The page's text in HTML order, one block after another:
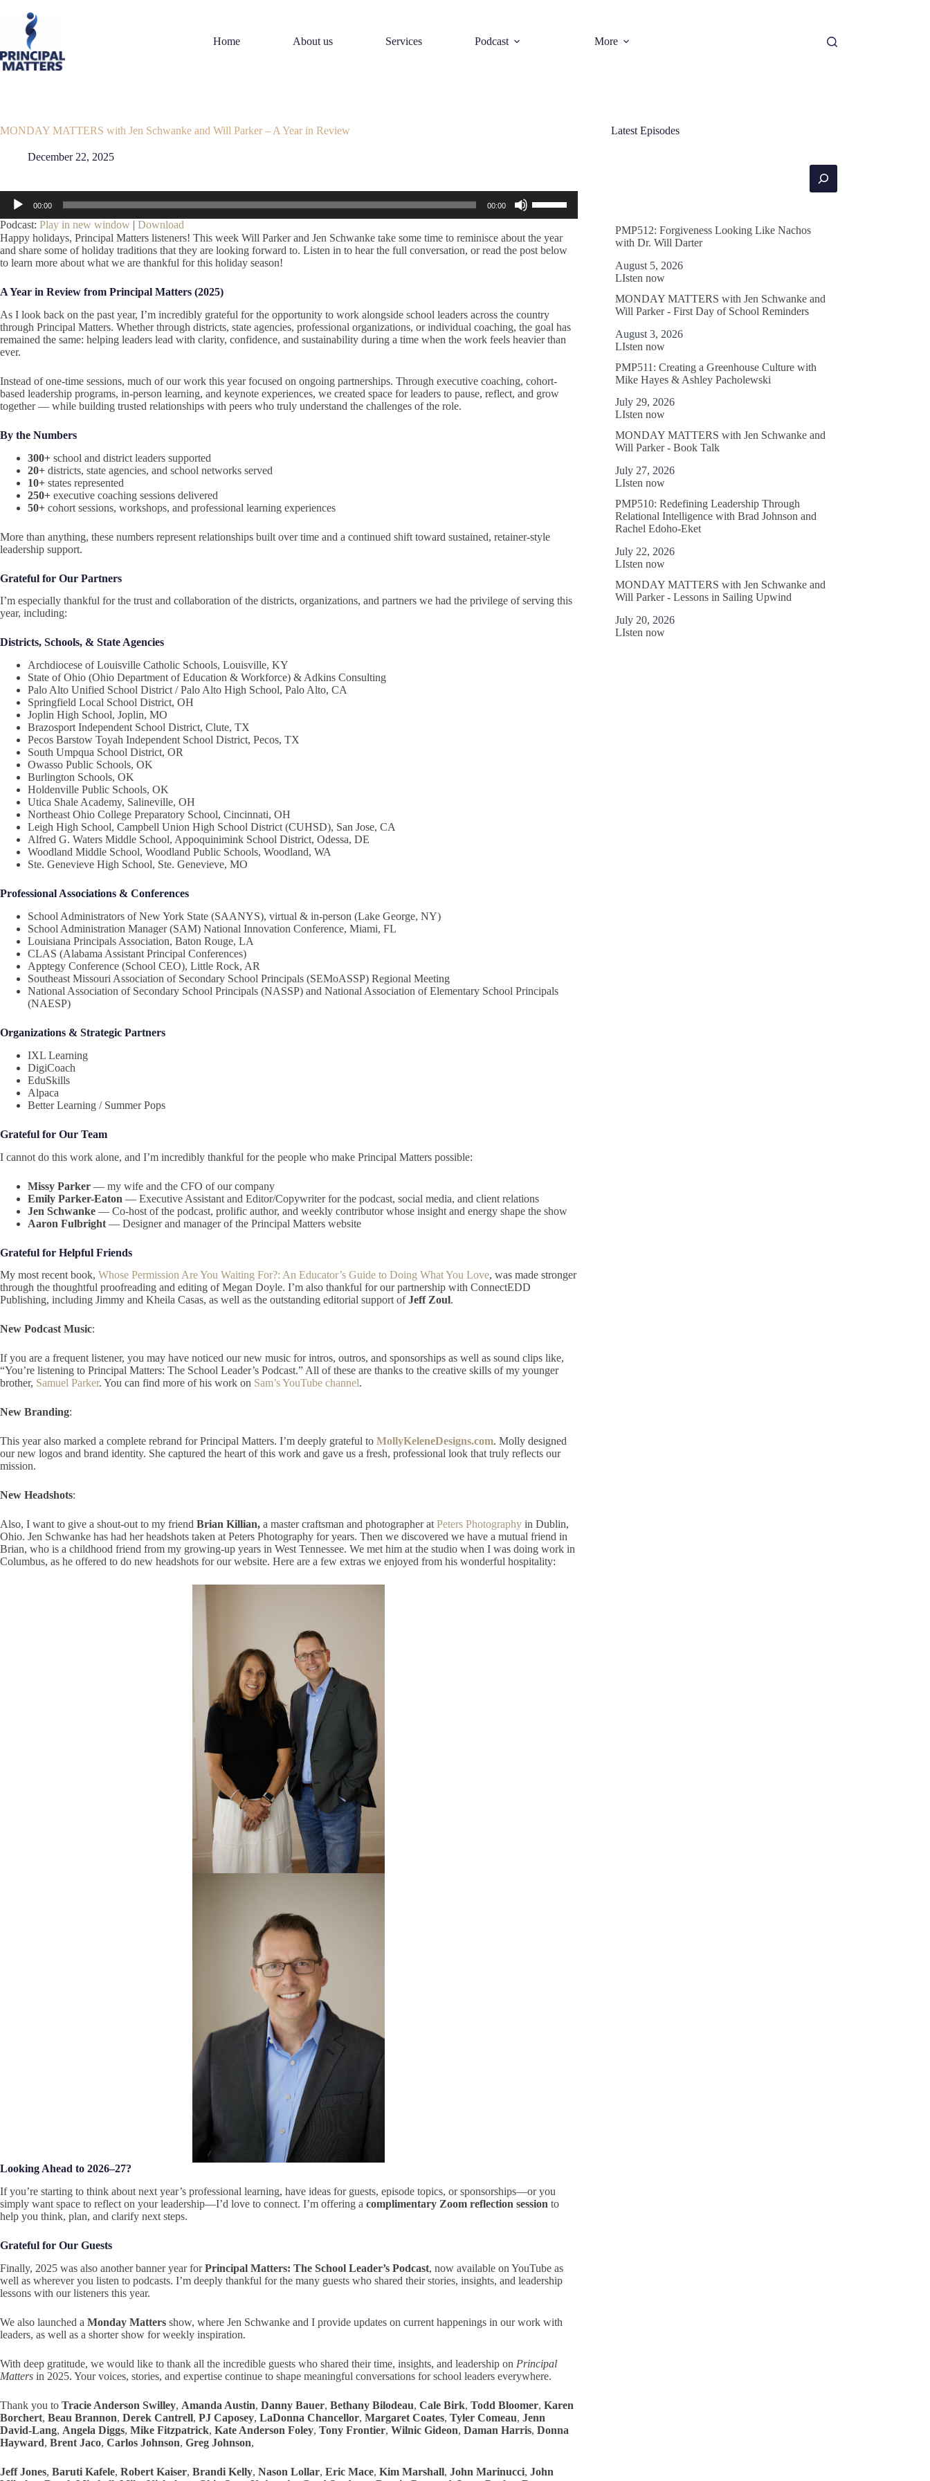
content
Home
About us Services Podcast More
MONDAY MATTERS with Jen Schwanke and Will Parker – A Year in Review
December 22, 2025
Audio
Player
00:00 00:00
Up/Down
Arrow
keys
to
Podcast: Play in new window | Download
Happy holidays, Principal Matters listeners! This week Will Parker and Jen Schwanke take some time to reminisce about the year
and share some of holiday traditions that they are looking forward to. Listen in to hear the full conversation, or read the post below
to learn more about what we are thankful for this holiday season!
A Year in Review from Principal Matters (2025)
As I look back on the past year, I’m incredibly grateful for the opportunity to work alongside school leaders across the country
through Principal Matters. Whether through districts, state agencies, professional organizations, or individual coaching, the goal has
remained the same: helping leaders lead with clarity, confidence, and sustainability during a time when the work feels heavier than
ever.
Instead of one-time sessions, much of our work this year focused on ongoing partnerships. Through executive coaching, cohort-
based leadership programs, in-person learning, and keynote experiences, we created space for leaders to pause, reflect, and grow
together — while building trusted relationships with peers who truly understand the challenges of the role.
By the Numbers
300+ school and district leaders supported
20+ districts, state agencies, and school networks served
10+ states represented
250+ executive coaching sessions delivered
50+ cohort sessions, workshops, and professional learning experiences
More than anything, these numbers represent relationships built over time and a continued shift toward sustained, retainer-style
leadership support.
Grateful for Our Partners
I’m especially thankful for the trust and collaboration of the districts, organizations, and partners we had the privilege of serving this
year, including:
Districts, Schools, & State Agencies
Archdiocese of Louisville Catholic Schools, Louisville, KY
State of Ohio (Ohio Department of Education & Workforce) & Adkins Consulting
Palo Alto Unified School District / Palo Alto High School, Palo Alto, CA
Springfield Local School District, OH
Joplin High School, Joplin, MO
Brazosport Independent School District, Clute, TX
Pecos Barstow Toyah Independent School District, Pecos, TX
South Umpqua School District, OR
Owasso Public Schools, OK
Burlington Schools, OK
Holdenville Public Schools, OK
Utica Shale Academy, Salineville, OH
Northeast Ohio College Preparatory School, Cincinnati, OH
Leigh High School, Campbell Union High School District (CUHSD), San Jose, CA
Alfred G. Waters Middle School, Appoquinimink School District, Odessa, DE
Woodland Middle School, Woodland Public Schools, Woodland, WA
Ste. Genevieve High School, Ste. Genevieve, MO
Professional Associations & Conferences
School Administrators of New York State (SAANYS), virtual & in-person (Lake George, NY)
School Administration Manager (SAM) National Innovation Conference, Miami, FL
Louisiana Principals Association, Baton Rouge, LA
CLAS (Alabama Assistant Principal Conferences)
Apptegy Conference (School CEO), Little Rock, AR
Southeast Missouri Association of Secondary School Principals (SEMoASSP) Regional Meeting
National Association of Secondary School Principals (NASSP) and National Association of Elementary School Principals
(NAESP)
Organizations & Strategic Partners
IXL Learning
DigiCoach
EduSkills
Alpaca
Better Learning / Summer Pops
Grateful for Our Team
I cannot do this work alone, and I’m incredibly thankful for the people who make Principal Matters possible:
Missy Parker — my wife and the CFO of our company
Emily Parker-Eaton — Executive Assistant and Editor/Copywriter for the podcast, social media, and client relations
Jen Schwanke — Co-host of the podcast, prolific author, and weekly contributor whose insight and energy shape the show
Aaron Fulbright — Designer and manager of the Principal Matters website
Grateful for Helpful Friends
My most recent book, Whose Permission Are You Waiting For?: An Educator’s Guide to Doing What You Love, was made stronger
through the thoughtful proofreading and editing of Megan Doyle. I’m also thankful for our partnership with ConnectEDD
Publishing, including Jimmy and Kheila Casas, as well as the outstanding editorial support ofJeff Zoul.
New Podcast Music:
If you are a frequent listener, you may have noticed our new music for intros, outros, and sponsorships as well as sound clips like,
“You’re listening to Principal Matters: The School Leader’s Podcast.” All of these are thanks to the creative skills of my younger
brother, Samuel Parker. You can find more of his work on Sam’s YouTube channel.
New Branding:
This year also marked a complete rebrand for Principal Matters. I’m deeply grateful to MollyKeleneDesigns.com. Molly designed
our new logos and brand identity. She captured the heart of this work and gave us a fresh, professional look that truly reflects our
mission.
New Headshots:
Also, I want to give a shout-out to my friend Brian Killian, a master craftsman and photographer at Peters Photography in Dublin,
Ohio. Jen Schwanke has had her headshots taken at Peters Photography for years. Then we discovered we have a mutual friend in
Brian, who is a childhood friend from my growing-up years in West Tennessee. We met him at the studio when I was doing work in
Columbus, as he offered to do new headshots for our website. Here are a few extras we enjoyed from his wonderful hospitality:
Looking Ahead to 2026–27?
If you’re starting to think about next year’s professional learning, have ideas for guests, episode topics, or sponsorships—or you
simply want space to reflect on your leadership—I’d love to connect. I’m offering a complimentary Zoom reflection session to
help you think, plan, and clarify next steps.
Grateful for Our Guests
Finally, 2025 was also another banner year forPrincipal Matters: The School Leader’s Podcast, now available on YouTube as
well as wherever you listen to podcasts. I’m deeply thankful for the many guests who shared their stories, insights, and leadership
lessons with our listeners this year.
We also launched a Monday Matters show, where Jen Schwanke and I provide updates on current happenings in our work with
leaders, as well as a shorter show for weekly inspiration.
With deep gratitude, we would like to thank all the incredible guests who shared their time, insights, and leadership on Principal
Matters in 2025. Your voices, stories, and expertise continue to shape meaningful conversations for school leaders everywhere.
Thank you to Tracie Anderson Swilley, Amanda Austin, Danny Bauer, Bethany Bilodeau, Cale Birk, Todd Bloomer, Karen
Borchert, Beau Brannon, Derek Cantrell, PJ Caposey, LaDonna Chancellor, Margaret Coates, Tyler Comeau, Jenn
David-Lang, Angela Diggs, Mike Fitzpatrick, Kate Anderson Foley, Tony Frontier, Wilnic Gideon, Daman Harris, Donna
Hayward, Brent Jaco, Carlos Johnson, Greg Johnson,
Jeff Jones, Baruti Kafele, Robert Kaiser, Brandi Kelly, Nason Lollar, Eric Mace, Kim Marshall, John Marinucci, John
Latest Episodes
PMP512: Forgiveness Looking Like Nachos
with Dr. Will Darter
August 5, 2026
LIsten now
MONDAY MATTERS with Jen Schwanke and
Will Parker - First Day of School Reminders
August 3, 2026
LIsten now
PMP511: Creating a Greenhouse Culture with
Mike Hayes & Ashley Pacholewski
July 29, 2026
LIsten now
MONDAY MATTERS with Jen Schwanke and
Will Parker - Book Talk
July 27, 2026
LIsten now
PMP510: Redefining Leadership Through
Relational Intelligence with Brad Johnson and
Rachel Edoho-Eket
July 22, 2026
LIsten now
MONDAY MATTERS with Jen Schwanke and
Will Parker - Lessons in Sailing Upwind
July 20, 2026
LIsten now